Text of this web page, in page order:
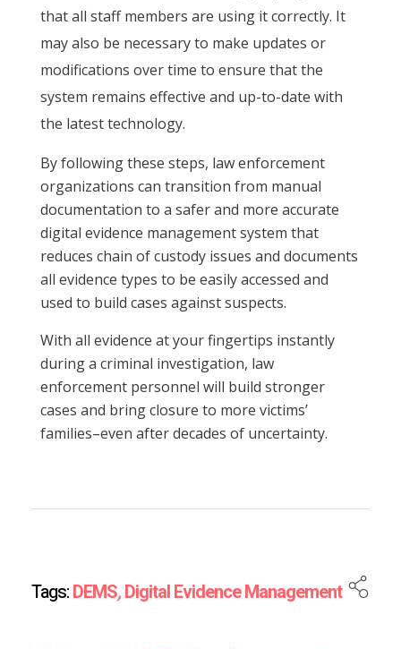
that all staff members are using it correctly. It
may also be necessary to make updates or
modifications over time to ensure that the
system remains effective and up-to-date with
the latest technology.
By following these steps, law enforcement
organizations can transition from manual
documentation to a safer and more accurate
digital evidence management system that
reduces chain of custody issues and documents
all evidence types to be easily accessed and
used to build cases against suspects.
With all evidence at your fingertips instantly
during a criminal investigation, law
enforcement personnel will build stronger
cases and bring closure to more victims’
families–even after decades of uncertainty.
Tags:DEMS,Digital Evidence Management